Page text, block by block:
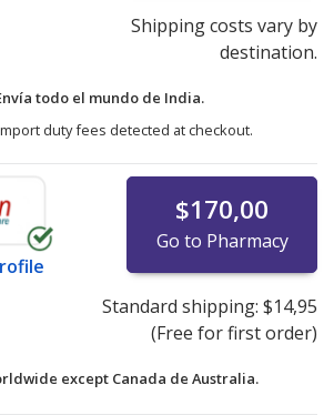
Shipping costs vary by
destination.
todo el mundo de India.
duty fees detected at checkout.
$170,00
Go to Pharmacy
Standard shipping: $14,95
(Free for first order)
except Canada de Australia.